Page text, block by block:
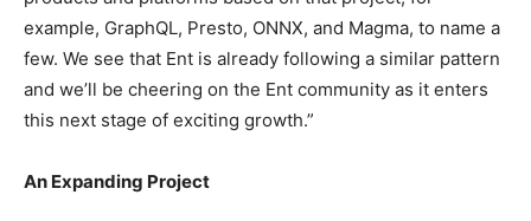
example, GraphQL, Presto, ONNX, and Magma, to name a
few. We see that Ent is already following a similar pattern
and we’ll be cheering on the Ent community as it enters
this next stage of exciting growth.”
An Expanding Project